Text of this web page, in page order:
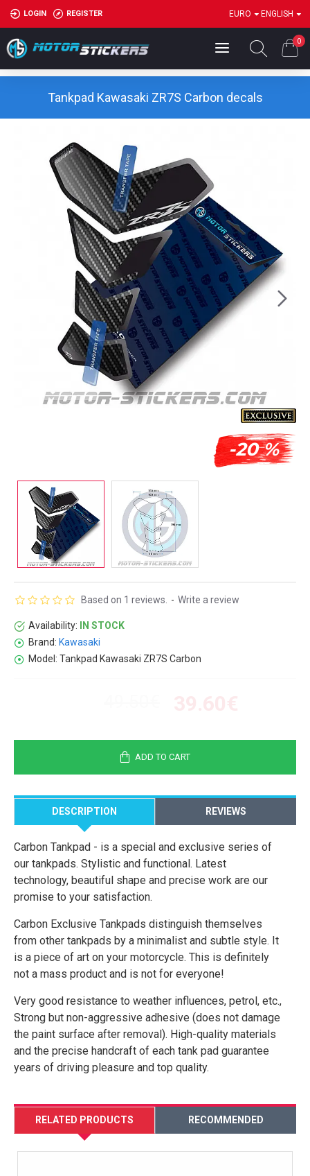
LOGIN REGISTER EURO ENGLISH
0
Tankpad Kawasaki ZR7S Carbon decals
-20 %
Availability:
IN STOCK
Brand: Kawasaki
Model: Tankpad Kawasaki ZR7S Carbon
Based on 1 reviews. - Write a review
ADD TO CART
DESCRIPTION REVIEWS
Carbon Tankpad - is a special and exclusive series of
our tankpads. Stylistic and functional. Latest
technology, beautiful shape and precise work are our
promise to your satisfaction.
Carbon Exclusive Tankpads distinguish themselves
from other tankpads by a minimalist and subtle style. It
is a piece of art on your motorcycle. This is definitely
not a mass product and is not for everyone!
Very good resistance to weather influences, petrol, etc.,
Strong but non-aggressive adhesive (does not damage
the paint surface after removal). High-quality materials
and the precise handcraft of each tank pad guarantee
years of driving pleasure and top quality.
RELATED PRODUCTS RECOMMENDED